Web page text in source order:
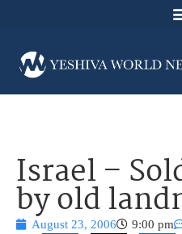
Israel –
by old
August 23, 2006 9:00 pm